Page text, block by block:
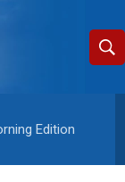
S
h
w
h
Edition